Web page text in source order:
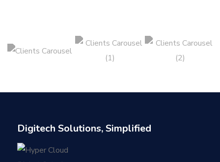
Digitech Solutions, Simplified